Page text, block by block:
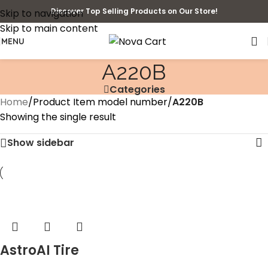
Skip to navigation
Skip to main content
Discover Top Selling Products on Our Store!
MENU
‎A220B
Categories
Home/Product Item model number/‎A220B
Showing the single result
Show sidebar
AstroAI Tire